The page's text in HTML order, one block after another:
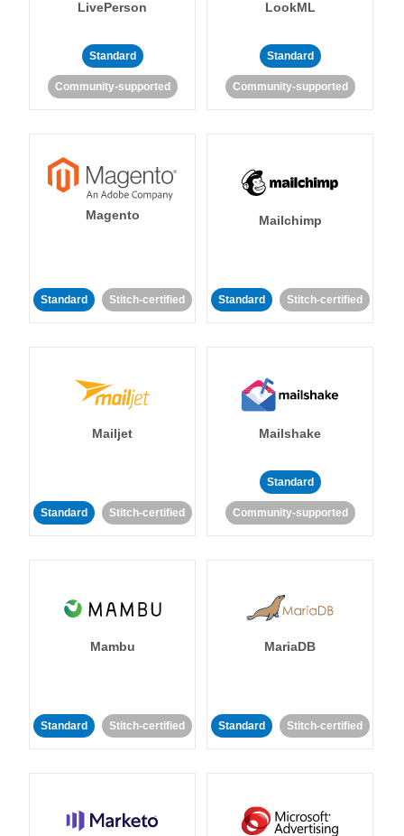
LivePerson
Standard
Community-supported
LookML
Standard
Community-supported
Magento
Standard Stitch-certified
Mailchimp
Standard Stitch-certified
Mailjet
Standard Stitch-certified
Mailshake
Standard
Community-supported
Mambu
Standard Stitch-certified
MariaDB
Standard Stitch-certified